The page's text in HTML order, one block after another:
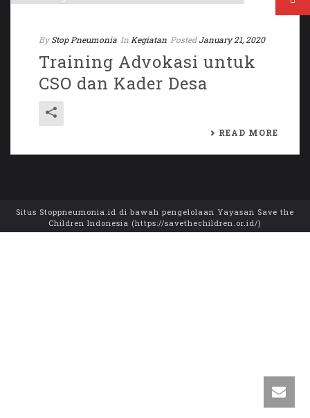
By Stop Pneumonia In Kegiatan Posted January 21, 2020
Training Advokasi untuk
CSO dan Kader Desa
READ MORE
Situs Stoppneumonia.id di bawah pengelolaan Yayasan Save the
Children Indonesia (https://savethechildren.or.id/)